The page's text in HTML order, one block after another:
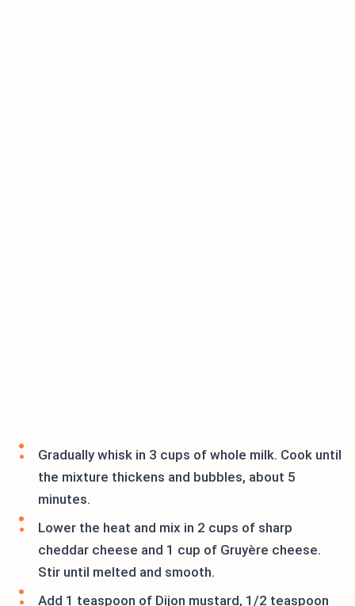
Gradually whisk in 3 cups of whole milk. Cook until
the mixture thickens and bubbles, about 5
minutes.
Lower the heat and mix in 2 cups of sharp
cheddar cheese and 1 cup of Gruyère cheese.
Stir until melted and smooth.
Add 1 teaspoon of Dijon mustard, 1/2 teaspoon